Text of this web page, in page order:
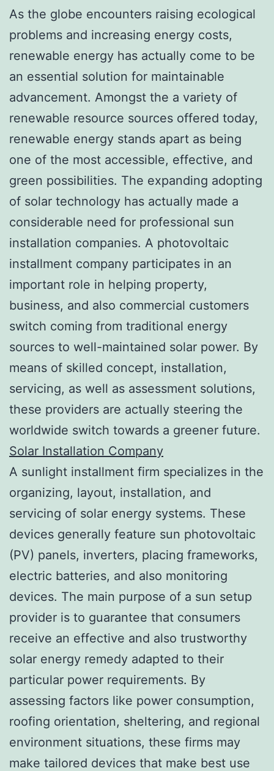
As the globe encounters raising ecological
problems and increasing energy costs,
renewable energy has actually come to be
an essential solution for maintainable
advancement. Amongst the a variety of
renewable resource sources offered today,
renewable energy stands apart as being
one of the most accessible, effective, and
green possibilities. The expanding adopting
of solar technology has actually made a
considerable need for professional sun
installation companies. A photovoltaic
installment company participates in an
important role in helping property,
business, and also commercial customers
switch coming from traditional energy
sources to well-maintained solar power. By
means of skilled concept, installation,
servicing, as well as assessment solutions,
these providers are actually steering the
worldwide switch towards a greener future.
Solar Installation Company
A sunlight installment firm specializes in the
organizing, layout, installation, and
servicing of solar energy systems. These
devices generally feature sun photovoltaic
(PV) panels, inverters, placing frameworks,
electric batteries, and also monitoring
devices. The main purpose of a sun setup
provider is to guarantee that consumers
receive an effective and also trustworthy
solar energy remedy adapted to their
particular power requirements. By
assessing factors like power consumption,
roofing orientation, sheltering, and regional
environment situations, these firms may
make tailored devices that make best use